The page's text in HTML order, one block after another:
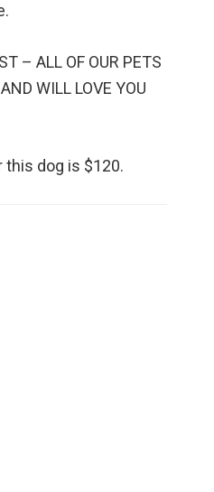
– ALL OF OUR PETS
WILL LOVE YOU
dog is $120.